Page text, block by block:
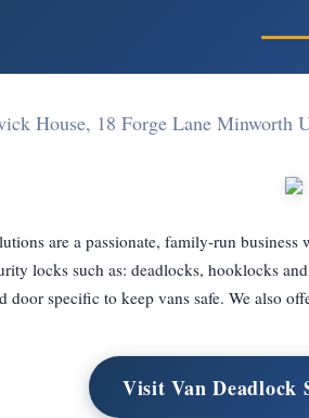
House, 18 Forge Lane Minworth
are a passionate, family-run
locks such as: deadlocks, hooklocks
door specific to keep vans safe. We also
Visit Van Deadlock